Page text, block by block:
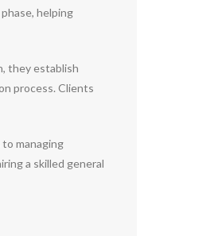
helping
they establish
process. Clients
managing
a skilled general